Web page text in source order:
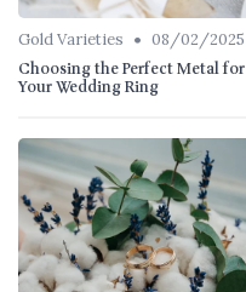
Gold Varieties • 08/02/2025
Choosing the Perfect Metal for
Your Wedding Ring